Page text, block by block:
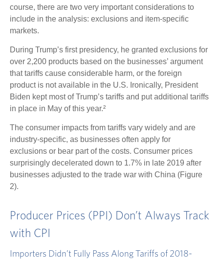
course, there are two very important considerations to
include in the analysis: exclusions and item-specific
markets.
During Trump’s first presidency, he granted exclusions for
over 2,200 products based on the businesses’ argument
that tariffs cause considerable harm, or the foreign
product is not available in the U.S. Ironically, President
Biden kept most of Trump’s tariffs and put additional tariffs
in place in May of this year.²
The consumer impacts from tariffs vary widely and are
industry-specific, as businesses often apply for
exclusions or bear part of the costs. Consumer prices
surprisingly decelerated down to 1.7% in late 2019 after
businesses adjusted to the trade war with China (Figure
2).
Producer Prices (PPI) Don’t Always Track
with CPI
Importers Didn’t Fully Pass Along Tariffs of 2018-